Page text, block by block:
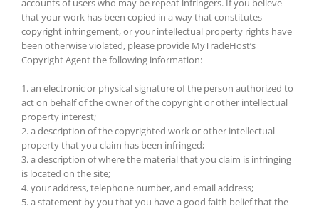
accounts of users who may be repeat infringers. If you believe
that your work has been copied in a way that constitutes
copyright infringement, or your intellectual property rights have
been otherwise violated, please provide MyTradeHost’s
Copyright Agent the following information:
1. an electronic or physical signature of the person authorized to
act on behalf of the owner of the copyright or other intellectual
property interest;
2. a description of the copyrighted work or other intellectual
property that you claim has been infringed;
3. a description of where the material that you claim is infringing
is located on the site;
4. your address, telephone number, and email address;
5. a statement by you that you have a good faith belief that the